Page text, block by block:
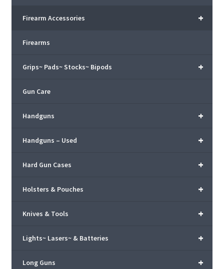
+
Firearm Accessories
Firearms
+
Grips~ Pads~ Stocks~ Bipods
Gun Care
+
Handguns
+
Handguns – Used
+
Hard Gun Cases
+
Holsters & Pouches
+
Knives & Tools
+
Lights~ Lasers~ & Batteries
+
Long Guns